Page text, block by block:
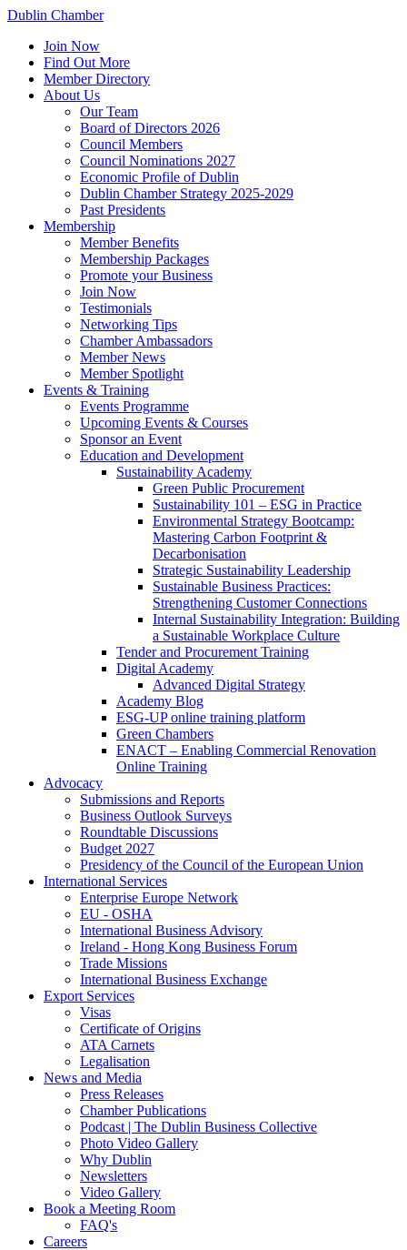
Dublin Chamber
Join Now
Find Out More
Member Directory
About Us
Our Team
Board of Directors 2026
Council Members
Council Nominations 2027
Economic Profile of Dublin
Dublin Chamber Strategy 2025-2029
Past Presidents
Membership
Member Benefits
Membership Packages
Promote your Business
Join Now
Testimonials
Networking Tips
Chamber Ambassadors
Member News
Member Spotlight
Events & Training
Events Programme
Upcoming Events & Courses
Sponsor an Event
Education and Development
Sustainability Academy
Green Public Procurement
Sustainability 101 – ESG in Practice
Environmental Strategy Bootcamp:
Mastering Carbon Footprint &
Decarbonisation
Strategic Sustainability Leadership
Sustainable Business Practices:
Strengthening Customer Connections
Internal Sustainability Integration: Building
a Sustainable Workplace Culture
Tender and Procurement Training
Digital Academy
Advanced Digital Strategy
Academy Blog
ESG-UP online training platform
Green Chambers
ENACT – Enabling Commercial Renovation
Online Training
Advocacy
Submissions and Reports
Business Outlook Surveys
Roundtable Discussions
Budget 2027
Presidency of the Council of the European Union
International Services
Enterprise Europe Network
EU - OSHA
International Business Advisory
Ireland - Hong Kong Business Forum
Trade Missions
International Business Exchange
Export Services
Visas
Certificate of Origins
ATA Carnets
Legalisation
News and Media
Press Releases
Chamber Publications
Podcast | The Dublin Business Collective
Photo Video Gallery
Why Dublin
Newsletters
Video Gallery
Book a Meeting Room
FAQ's
Careers